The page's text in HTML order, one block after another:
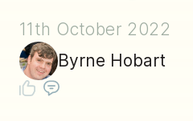
11th October 2022
Byrne Hobart